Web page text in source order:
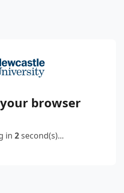
browser
in 2second(s)...